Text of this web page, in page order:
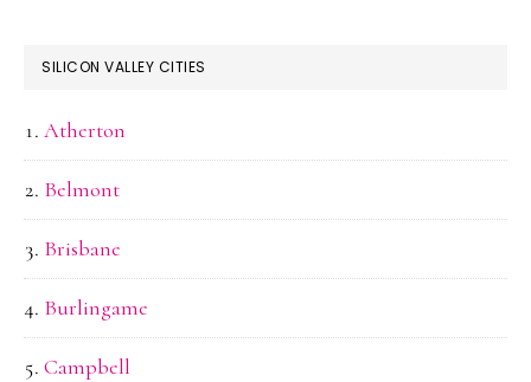
SILICON VALLEY CITIES
Atherton
Belmont
Brisbane
Burlingame
Campbell